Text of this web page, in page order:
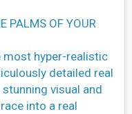
PALMS OF YOUR
most hyper-realistic
detailed real
visual and
into a real